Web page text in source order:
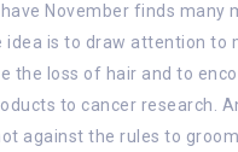
November finds many
is to draw attention to
the loss of hair and to
to cancer research.
against the rules to